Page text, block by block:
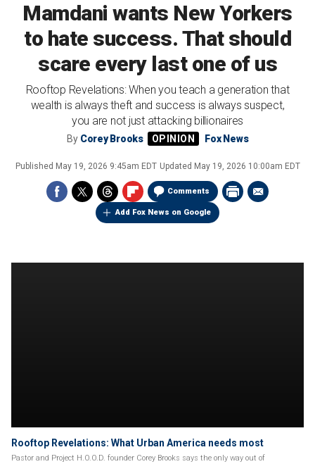
Mamdani wants New Yorkers
to hate success. That should
scare every last one of us
Rooftop Revelations: When you teach a generation that
wealth is always theft and success is always suspect,
you are not just attacking billionaires
By Corey Brooks Fox News
Published May 19, 2026 9:45am EDT Updated May 19, 2026 10:00am EDT
Comments
Add Fox News on Google
Rooftop Revelations: What Urban America needs most
Pastor and Project H.O.O.D. founder Corey Brooks says the only way out of